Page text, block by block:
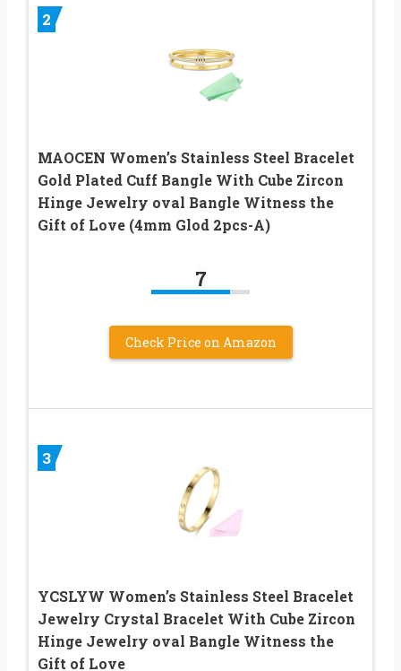
2
MAOCEN Women’s Stainless Steel Bracelet
Gold Plated Cuff Bangle With Cube Zircon
Hinge Jewelry oval Bangle Witness the
Gift of Love (4mm Glod 2pcs-A)
7
Check Price on Amazon
3
YCSLYW Women’s Stainless Steel Bracelet
Jewelry Crystal Bracelet With Cube Zircon
Hinge Jewelry oval Bangle Witness the
Gift of Love